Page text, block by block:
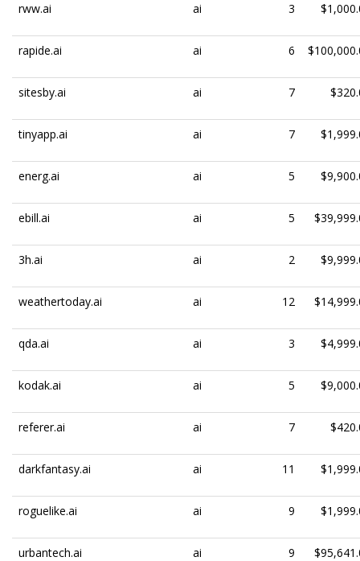
rww.ai ai 3
rapide.ai ai 6
sitesby.ai ai 7
tinyapp.ai ai 7
energ.ai ai 5
ebill.ai ai 5
3h.ai ai 2
weathertoday.ai ai 12
qda.ai ai 3
kodak.ai ai 5
referer.ai ai 7
darkfantasy.ai ai 11
roguelike.ai ai 9
urbantech.ai ai 9